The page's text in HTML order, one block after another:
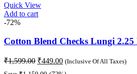
Quick View
Add to cart
-72%
Cotton Blend Checks Lungi 2.25
₹1,599.00 Original
₹449.00Current
price
(Inclusive Of All Taxes)